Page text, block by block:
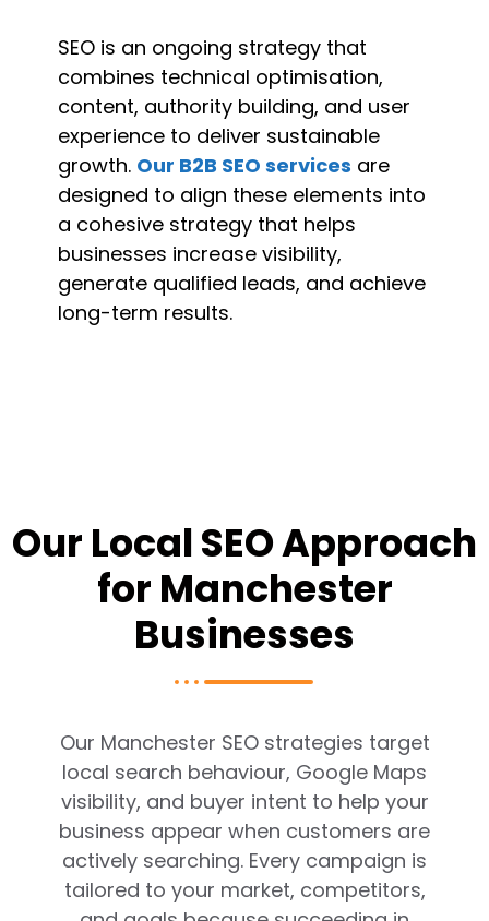
SEO is an ongoing strategy that
combines technical optimisation,
content, authority building, and user
experience to deliver sustainable
growth. Our B2B SEO services are
designed to align these elements into
a cohesive strategy that helps
businesses increase visibility,
generate qualified leads, and achieve
long-term results.
Our Local SEO Approach
for Manchester
Businesses
Our Manchester SEO strategies target
local search behaviour, Google Maps
visibility, and buyer intent to help your
business appear when customers are
actively searching. Every campaign is
tailored to your market, competitors,